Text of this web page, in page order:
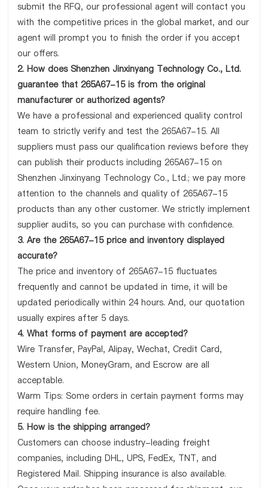
submit the RFQ, our professional agent will contact you
with the competitive prices in the global market, and our
agent will prompt you to finish the order if you accept
our offers.
2. How does Shenzhen Jinxinyang Technology Co., Ltd.
guarantee that 265A67-15 is from the original
manufacturer or authorized agents?
We have a professional and experienced quality control
team to strictly verify and test the 265A67-15. All
suppliers must pass our qualification reviews before they
can publish their products including 265A67-15 on
Shenzhen Jinxinyang Technology Co., Ltd.; we pay more
attention to the channels and quality of 265A67-15
products than any other customer. We strictly implement
supplier audits, so you can purchase with confidence.
3. Are the 265A67-15 price and inventory displayed
accurate?
The price and inventory of 265A67-15 fluctuates
frequently and cannot be updated in time, it will be
updated periodically within 24 hours. And, our quotation
usually expires after 5 days.
4. What forms of payment are accepted?
Wire Transfer, PayPal, Alipay, Wechat, Credit Card,
Western Union, MoneyGram, and Escrow are all
acceptable.
Warm Tips: Some orders in certain payment forms may
require handling fee.
5. How is the shipping arranged?
Customers can choose industry-leading freight
companies, including DHL, UPS, FedEx, TNT, and
Registered Mail. Shipping insurance is also available.